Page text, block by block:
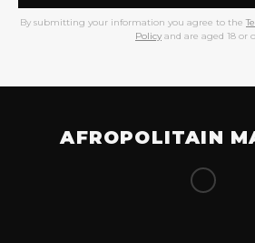
By submitting your information you agree to the
Policy and are aged 18 or
AFROPOLITAIN